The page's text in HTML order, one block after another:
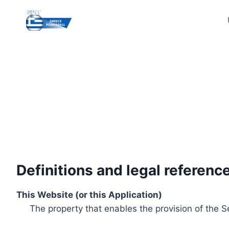
content
Definitions and legal
This Website (or this Application)
The property that enables the provision of the